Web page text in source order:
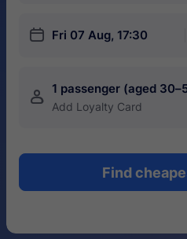
󱎗 Fri 07 Aug, 17:30
󱍂 1 passenger (aged
Add Loyalty Card
Find